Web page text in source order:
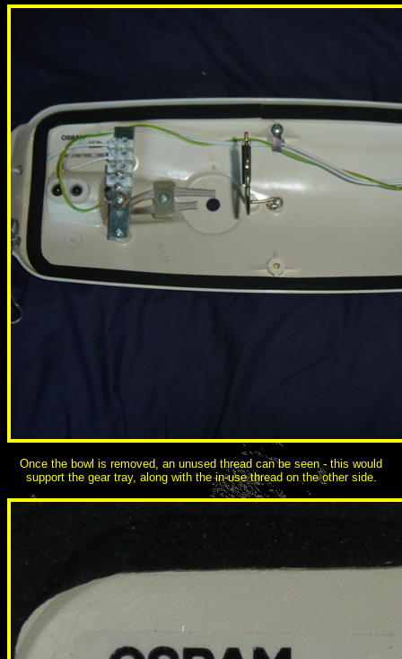
Once the bowl is removed, an unused thread can be seen - this would
support the gear tray, along with the in-use thread on the other side.